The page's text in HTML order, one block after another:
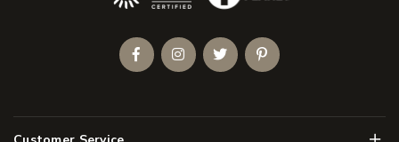
FacebookInstagramTwitterPinterest